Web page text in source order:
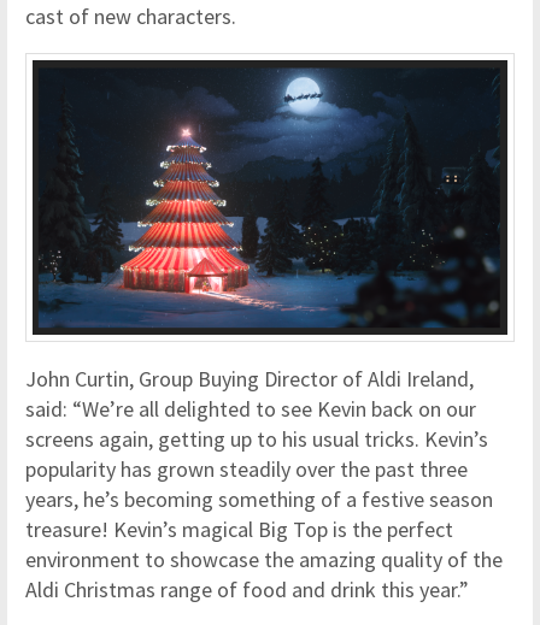
cast of new characters.
John Curtin, Group Buying Director of Aldi Ireland,
said: “We’re all delighted to see Kevin back on our
screens again, getting up to his usual tricks. Kevin’s
popularity has grown steadily over the past three
years, he’s becoming something of a festive season
treasure! Kevin’s magical Big Top is the perfect
environment to showcase the amazing quality of the
Aldi Christmas range of food and drink this year.”